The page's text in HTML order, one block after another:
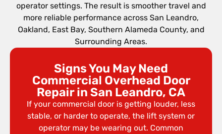
operator settings. The result is smoother travel and
more reliable performance across San Leandro,
Oakland, East Bay, Southern Alameda County, and
Surrounding Areas.
Signs You May Need
Commercial Overhead Door
Repair in San Leandro, CA
If your commercial door is getting louder, less
stable, or harder to operate, the lift system or
operator may be wearing out. Common